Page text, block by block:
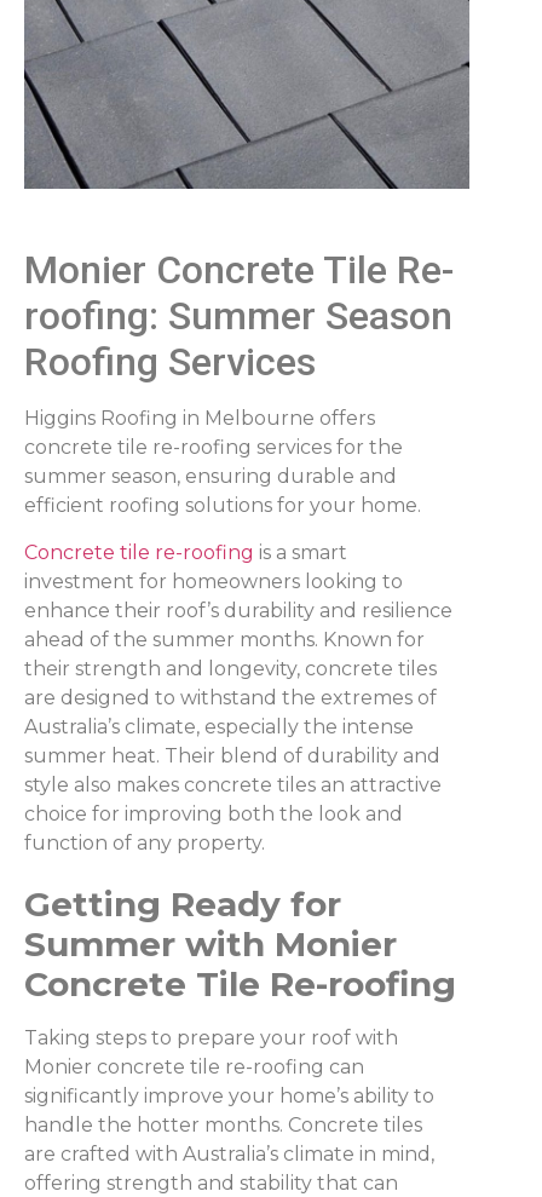
Monier Concrete Tile Re-
roofing: Summer Season
Roofing Services
Higgins Roofing in Melbourne offers
concrete tile re-roofing services for the
summer season, ensuring durable and
efficient roofing solutions for your home.
Concrete tile re-roofing is a smart
investment for homeowners looking to
enhance their roof’s durability and resilience
ahead of the summer months. Known for
their strength and longevity, concrete tiles
are designed to withstand the extremes of
Australia’s climate, especially the intense
summer heat. Their blend of durability and
style also makes concrete tiles an attractive
choice for improving both the look and
function of any property.
Getting Ready for
Summer with Monier
Concrete Tile Re-roofing
Taking steps to prepare your roof with
Monier concrete tile re-roofing can
significantly improve your home’s ability to
handle the hotter months. Concrete tiles
are crafted with Australia’s climate in mind,
offering strength and stability that can